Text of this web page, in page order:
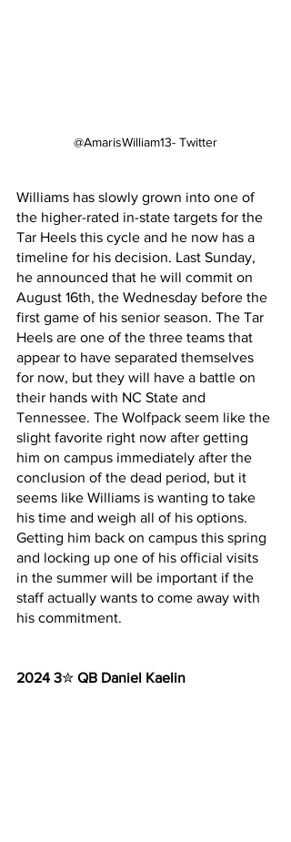
@AmarisWilliam13- Twitter
Williams has slowly grown into one of
the higher-rated in-state targets for the
Tar Heels this cycle and he now has a
timeline for his decision. Last Sunday,
he announced that he will commit on
August 16th, the Wednesday before the
first game of his senior season. The Tar
Heels are one of the three teams that
appear to have separated themselves
for now, but they will have a battle on
their hands with NC State and
Tennessee. The Wolfpack seem like the
slight favorite right now after getting
him on campus immediately after the
conclusion of the dead period, but it
seems like Williams is wanting to take
his time and weigh all of his options.
Getting him back on campus this spring
and locking up one of his official visits
in the summer will be important if the
staff actually wants to come away with
his commitment.
2024 3✮ QB Daniel Kaelin